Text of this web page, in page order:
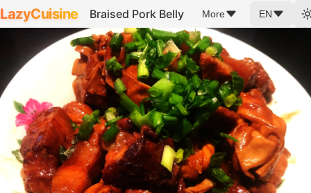
LazyCuisine Braised Pork Belly More EN